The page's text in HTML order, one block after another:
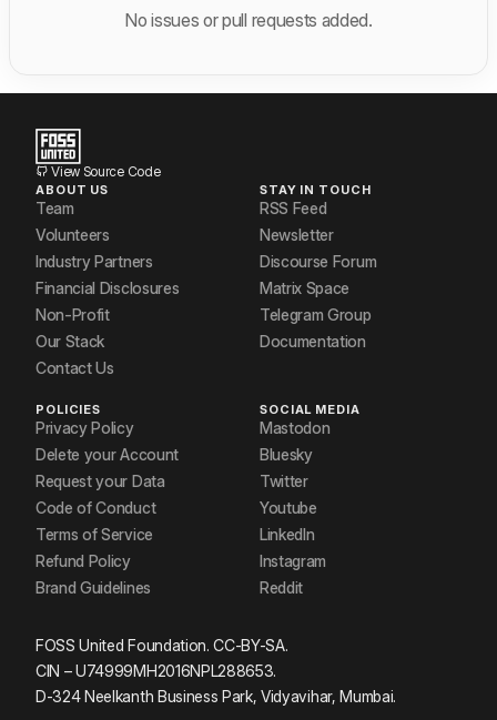
No issues or pull requests added.
View Source Code
ABOUT US
Team
Volunteers
Industry Partners
Financial Disclosures
Non-Profit
Our Stack
Contact Us
STAY IN TOUCH
RSS Feed
Newsletter
Discourse Forum
Matrix Space
Telegram Group
Documentation
POLICIES
Privacy Policy
Delete your Account
Request your Data
Code of Conduct
Terms of Service
Refund Policy
Brand Guidelines
SOCIAL MEDIA
Mastodon
Bluesky
Twitter
Youtube
LinkedIn
Instagram
Reddit
FOSS United Foundation. CC-BY-SA.
CIN – U74999MH2016NPL288653.
D-324 Neelkanth Business Park, Vidyavihar, Mumbai.